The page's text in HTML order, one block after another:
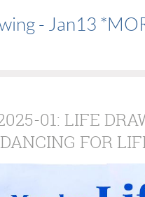
- Jan13
01: LIFE
FOR